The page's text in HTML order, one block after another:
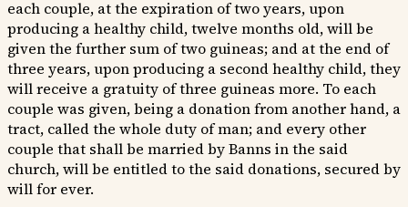
each couple, at the expiration of two years, upon
producing a healthy child, twelve months old, will be
given the further sum of two guineas; and at the end of
three years, upon producing a second healthy child, they
will receive a gratuity of three guineas more. To each
couple was given, being a donation from another hand, a
tract, called the whole duty of man; and every other
couple that shall be married by Banns in the said
church, will be entitled to the said donations, secured by
will for ever.